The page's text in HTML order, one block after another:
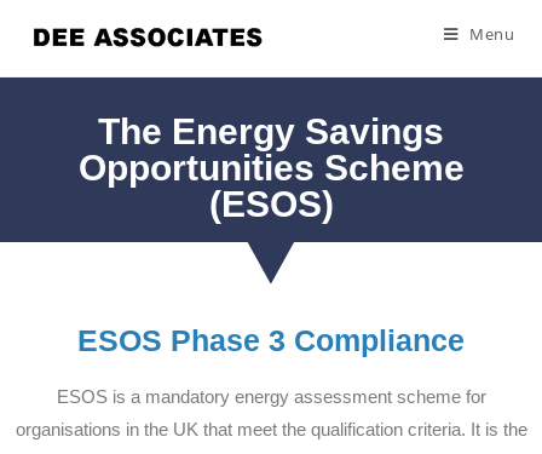
Menu
The Energy Savings
Opportunities Scheme
(ESOS)
ESOS Phase 3 Compliance
ESOS is a mandatory energy assessment scheme for
organisations in the UK that meet the qualification criteria. It is the